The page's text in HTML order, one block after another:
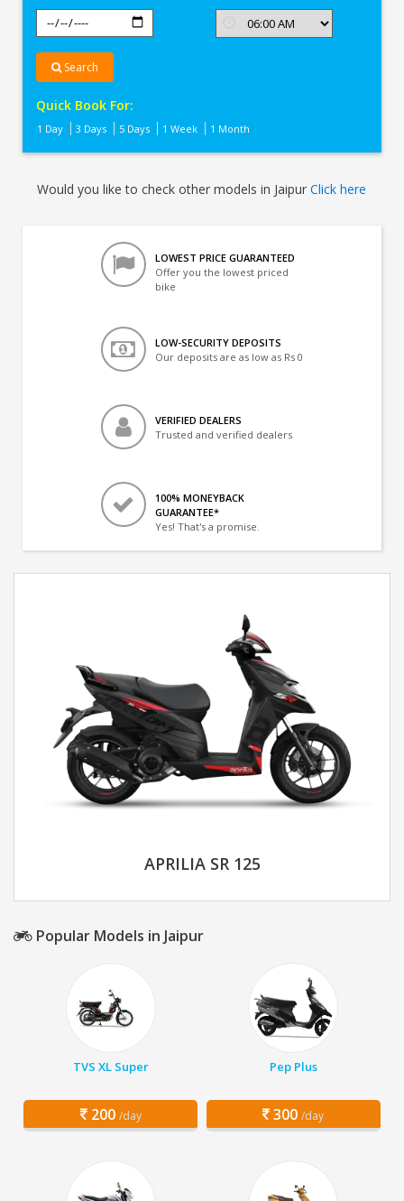
Search
Quick Book For:
1 Day 3 Days 5 Days 1 Week 1 Month
Would you like to check other models in JaipurClick here
LOWEST PRICE GUARANTEED
Offer you the lowest priced
bike
LOW-SECURITY DEPOSITS
Our deposits are as low as Rs 0
VERIFIED DEALERS
Trusted and verified dealers
100% MONEYBACK
GUARANTEE*
Yes! That's a promise.
APRILIA SR 125
Popular Models in Jaipur
TVS XL Super
200 /day
Pep Plus
300 /day